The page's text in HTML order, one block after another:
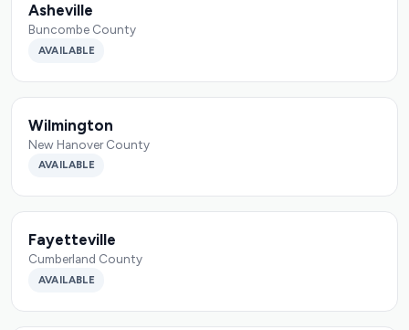
Asheville
Buncombe County
AVAILABLE
Wilmington
New Hanover County
AVAILABLE
Fayetteville
Cumberland County
AVAILABLE